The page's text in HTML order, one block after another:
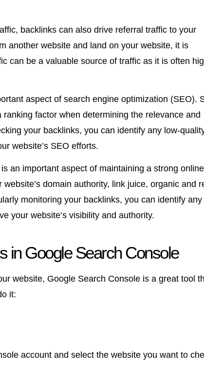
backlinks can also drive referral traffic to your
another website and land on your website, it is
can be a valuable source of traffic as it is often
aspect of search engine optimization (SEO).
factor when determining the relevance and
your backlinks, you can identify any low-
website’s SEO efforts.
an important aspect of maintaining a strong online
domain authority, link juice, organic and
monitoring your backlinks, you can identify
your website’s visibility and authority.
in Google Search Console
website, Google Search Console is a great tool
it:
account and select the website you want to